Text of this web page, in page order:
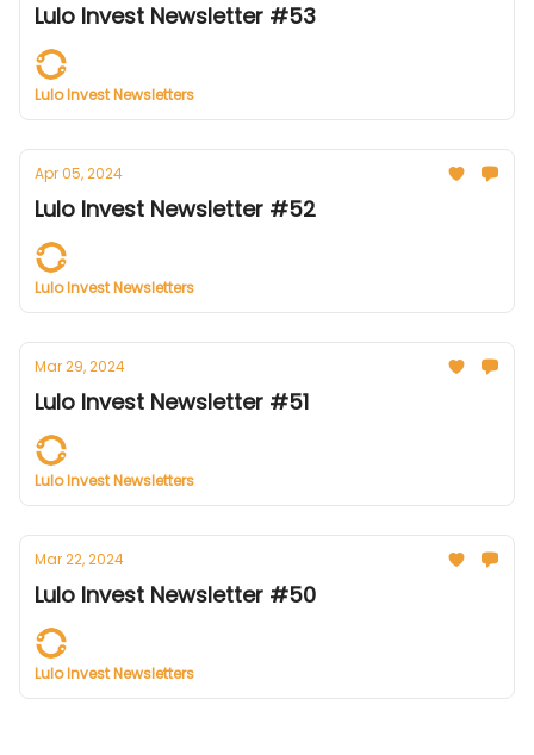
Lulo Invest Newsletter #53
Lulo Invest Newsletters
Apr 05, 2024
Lulo Invest Newsletter #52
Lulo Invest Newsletters
Mar 29, 2024
Lulo Invest Newsletter #51
Lulo Invest Newsletters
Mar 22, 2024
Lulo Invest Newsletter #50
Lulo Invest Newsletters